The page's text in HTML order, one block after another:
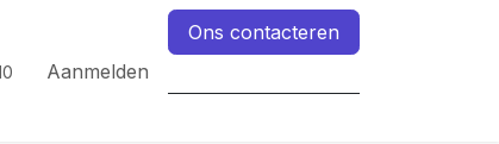
Aanmelden
Ons contacteren